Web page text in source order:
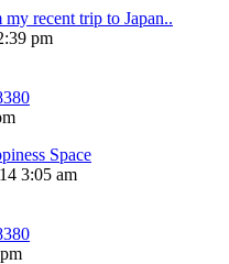
recent trip to Japan..
pm
Space
3:05 am